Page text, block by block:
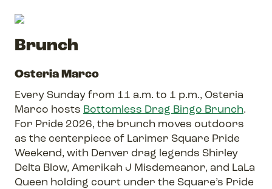
Brunch
Osteria Marco
Every Sunday from 11 a.m. to 1 p.m., Osteria
Marco hosts Bottomless Drag Bingo Brunch.
For Pride 2026, the brunch moves outdoors
as the centerpiece of Larimer Square Pride
Weekend, with Denver drag legends Shirley
Delta Blow, Amerikah J Misdemeanor, and LaLa
Queen holding court under the Square’s Pride